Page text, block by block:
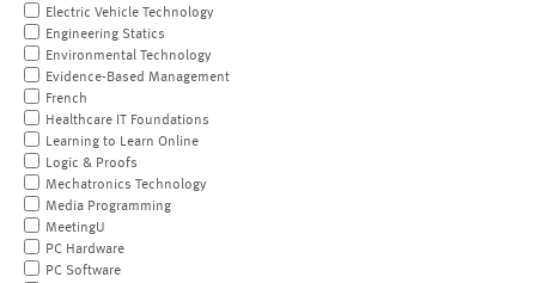
Electric Vehicle Technology
Engineering Statics
Environmental Technology
Evidence-Based Management
French
Healthcare IT Foundations
Learning to Learn Online
Logic & Proofs
Mechatronics Technology
Media Programming
MeetingU
PC Hardware
PC Software